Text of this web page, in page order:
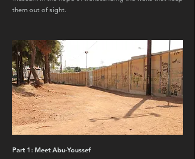
them out of sight.
Part 1: Meet Abu-Youssef